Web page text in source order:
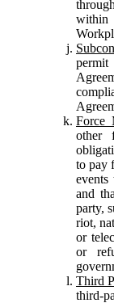
within
Force
other
to pay
events
and
party,
riot,
or
or
Third
third-